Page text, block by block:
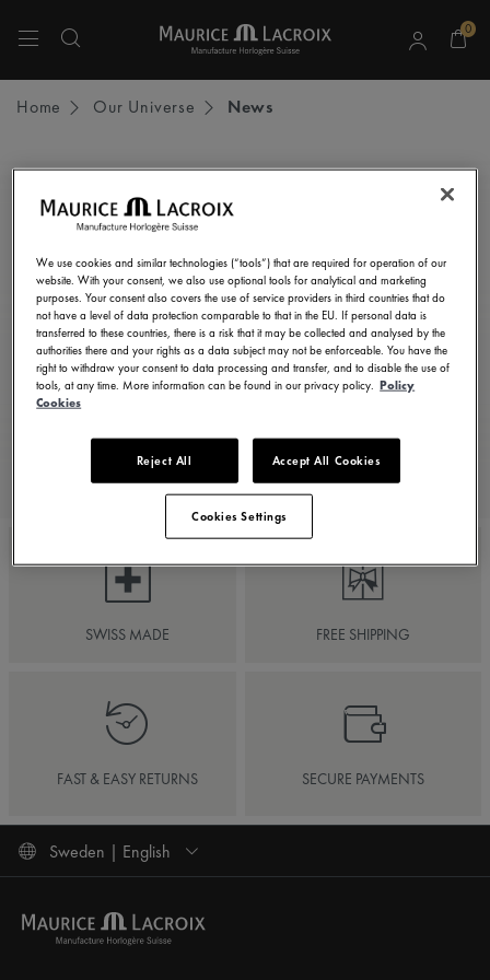
0
Home Our Universe News
Subscribe to our newsletter and get all the latest news.
Enter here your e-mail address
I consent to receive newsletters, promotional and informational
communications from Maurice Lacroix as set out in thePrivacy Notice
SWISS MADE FREE SHIPPING
FAST & EASY RETURNS SECURE PAYMENTS
Sweden | English
We use cookies and similar technologies (“tools”) that are required for operation of our
website. With your consent, we also use optional tools for analytical and marketing
purposes. Your consent also covers the use of service providers in third countries that do
not have a level of data protection comparable to that in the EU. If personal data is
transferred to these countries, there is a risk that it may be collected and analysed by the
authorities there and your rights as a data subject may not be enforceable. You have the
right to withdraw your consent to data processing and transfer, and to disable the use of
tools, at any time. More information can be found in our privacy policy. Policy
Cookies
Reject All Accept All Cookies
Cookies Settings